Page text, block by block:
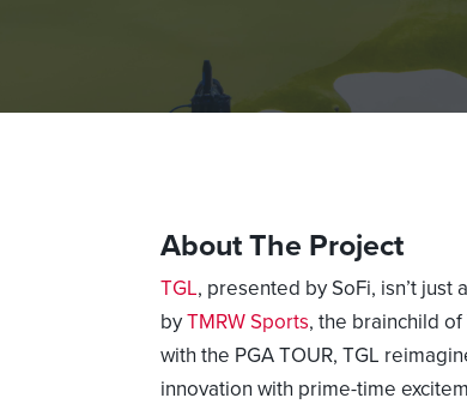
About The Project
TGL, presented by SoFi, isn’t
byTMRW Sports, the brainchild
with the PGA TOUR, TGL
innovation with prime-time